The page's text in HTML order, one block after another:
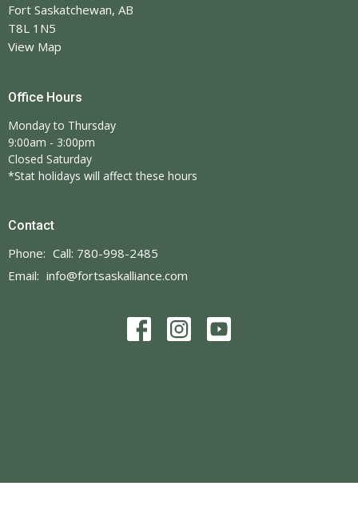
Fort Saskatchewan, AB
T8L 1N5
View Map
Office Hours
Monday to Thursday
9:00am - 3:00pm
Closed Saturday
*Stat holidays will affect these hours
Contact
Phone: Call: 780-998-2485
Email: info@fortsaskalliance.com